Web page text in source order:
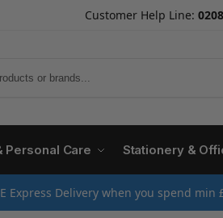
Customer Help Line:
Personal Care Stationery &
Express Delivery when you spend min